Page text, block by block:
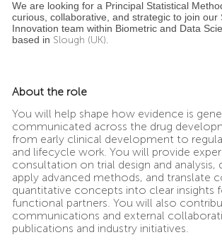
We are looking for a Principal Statistical
curious, collaborative, and strategic to join our
Innovation team within Biometric and Data
based in Slough (UK).
About the role
You will help shape how evidence is
communicated across the drug
from early clinical development to
and lifecycle work. You will provide
consultation on trial design and analysis,
apply advanced methods, and translate
quantitative concepts into clear insights
functional partners. You will also
communications and external
publications and industry initiatives.